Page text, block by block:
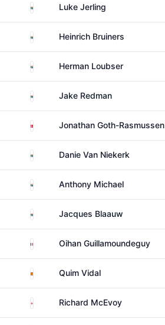
South AfricaLuke Jerling
South AfricaHeinrich Bruiners
South AfricaHerman Loubser
South AfricaJake Redman
DenmarkJonathan Goth-Rasmussen
South AfricaDanie Van Niekerk
South AfricaAnthony Michael
South AfricaJacques Blaauw
FranceOihan Guillamoundeguy
Spain Quim Vidal
EnglandRichard McEvoy